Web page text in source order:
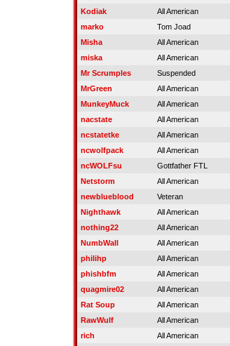
Kodiak
All American
marko
Tom Joad
Misha
All American
miska
All American
Mr Scrumples
Suspended
MrGreen
All American
MunkeyMuck
All American
nacstate
All American
ncstatetke
All American
ncwolfpack
All American
ncWOLFsu
Gottfather FTL
Netstorm
All American
newblueblood
Veteran
Nighthawk
All American
nothing22
All American
NumbWall
All American
philihp
All American
phishbfm
All American
quagmire02
All American
Rat Soup
All American
RawWulf
All American
rich
All American